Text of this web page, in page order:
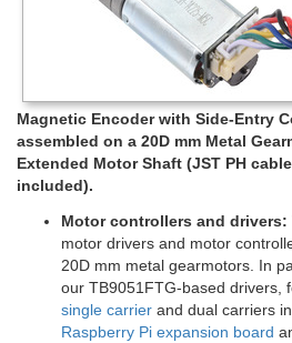
Magnetic Encoder with Side-Entry
assembled on a 20D mm Metal
Extended Motor Shaft (JST PH
included).
Motor controllers and drivers:
motor drivers and motor
20D mm metal gearmotors. In
our TB9051FTG-based drivers,
single carrier and dual carriers
Raspberry Pi expansion board